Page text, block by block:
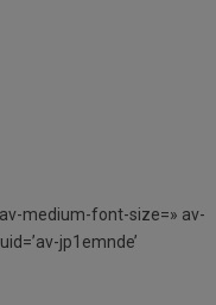
medium-font-size=» av-
jp1emnde’